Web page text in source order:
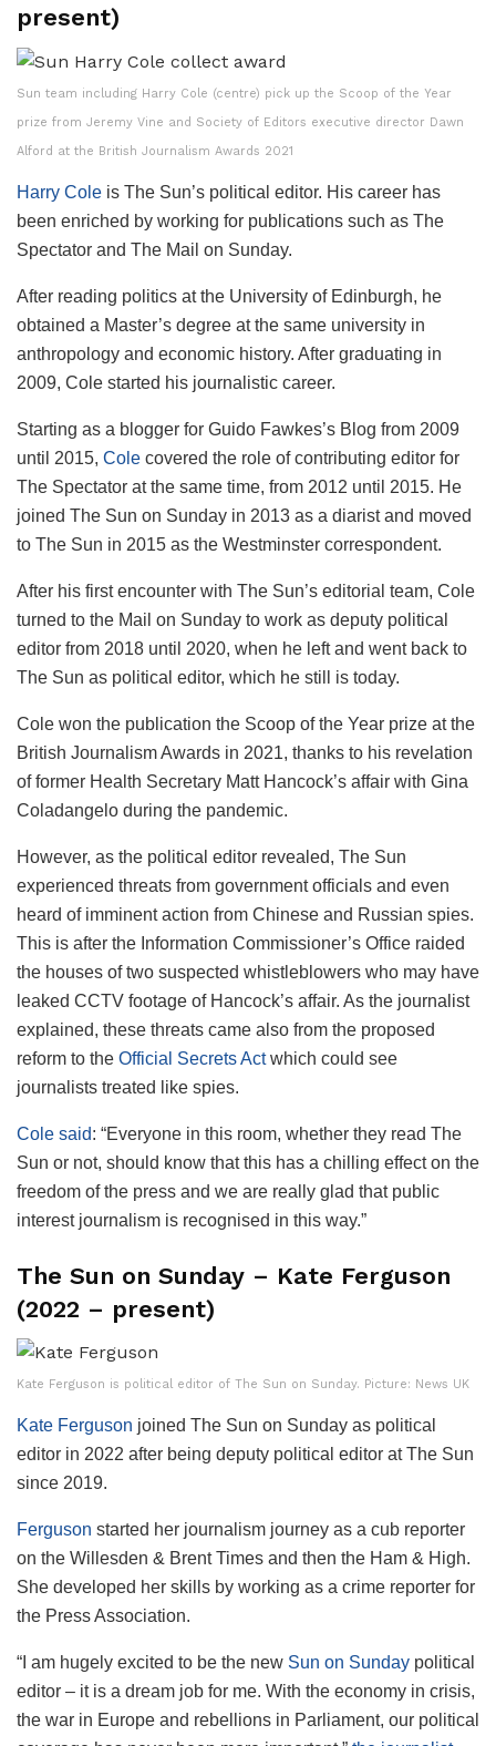
present)
Sun team including Harry Cole (centre) pick up the Scoop of the Year
prize from Jeremy Vine and Society of Editors executive director Dawn
Alford at the British Journalism Awards 2021
Harry Cole is The Sun’s political editor. His career has
been enriched by working for publications such as The
Spectator and The Mail on Sunday.
After reading politics at the University of Edinburgh, he
obtained a Master’s degree at the same university in
anthropology and economic history. After graduating in
2009, Cole started his journalistic career.
Starting as a blogger for Guido Fawkes’s Blog from 2009
until 2015, Cole covered the role of contributing editor for
The Spectator at the same time, from 2012 until 2015. He
joined The Sun on Sunday in 2013 as a diarist and moved
to The Sun in 2015 as the Westminster correspondent.
After his first encounter with The Sun’s editorial team, Cole
turned to the Mail on Sunday to work as deputy political
editor from 2018 until 2020, when he left and went back to
The Sun as political editor, which he still is today.
Cole won the publication the Scoop of the Year prize at the
British Journalism Awards in 2021, thanks to his revelation
of former Health Secretary Matt Hancock’s affair with Gina
Coladangelo during the pandemic.
However, as the political editor revealed, The Sun
experienced threats from government officials and even
heard of imminent action from Chinese and Russian spies.
This is after the Information Commissioner’s Office raided
the houses of two suspected whistleblowers who may have
leaked CCTV footage of Hancock’s affair. As the journalist
explained, these threats came also from the proposed
reform to the Official Secrets Actwhich could see
journalists treated like spies.
Cole said: “Everyone in this room, whether they read The
Sun or not, should know that this has a chilling effect on the
freedom of the press and we are really glad that public
interest journalism is recognised in this way.”
The Sun on Sunday – Kate Ferguson
(2022 – present)
Kate Ferguson is political editor of The Sun on Sunday. Picture: News UK
Kate Ferguson joined The Sun on Sunday as political
editor in 2022 after being deputy political editor at The Sun
since 2019.
Ferguson started her journalism journey as a cub reporter
on the Willesden & Brent Times and then the Ham & High.
She developed her skills by working as a crime reporter for
the Press Association.
“I am hugely excited to be the new Sun on Sunday political
editor – it is a dream job for me. With the economy in crisis,
the war in Europe and rebellions in Parliament, our political